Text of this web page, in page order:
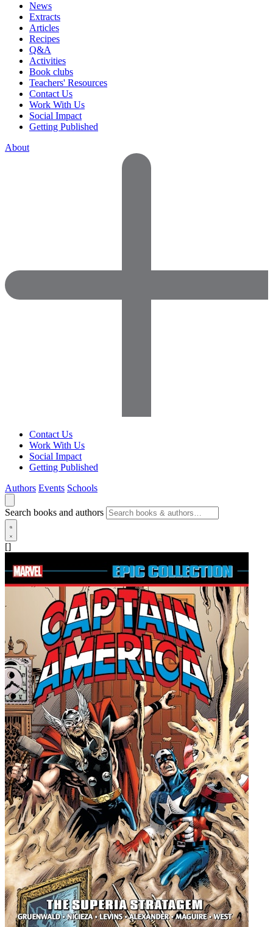
News
Extracts
Articles
Recipes
Q&A
Activities
Book clubs
Teachers' Resources
Contact Us
Work With Us
Social Impact
Getting Published
About
Contact Us
Work With Us
Social Impact
Getting Published
Authors Events Schools
Search books and authors
[]